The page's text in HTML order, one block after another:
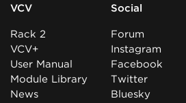
VCV
Rack 2
VCV+
User Manual
Module Library
News
Social
Forum
Instagram
Facebook
Twitter
Bluesky